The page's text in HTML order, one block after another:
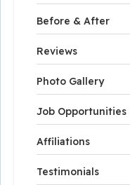
Before & After
Reviews
Photo Gallery
Job Opportunities
Affiliations
Testimonials